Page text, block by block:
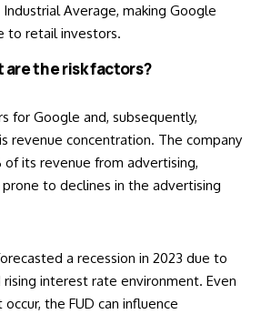
Average, making Google
to retail investors.
are the risk factors?
for Google and, subsequently,
revenue concentration. The company
its revenue from advertising,
to declines in the advertising
a recession in 2023 due to
interest rate environment. Even
the FUD can influence